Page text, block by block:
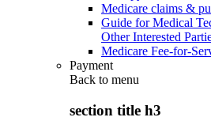
Medicare claims &
Guide for Medical
Other Interested
Medicare Fee-for-
Payment
Back to menu
section title h3